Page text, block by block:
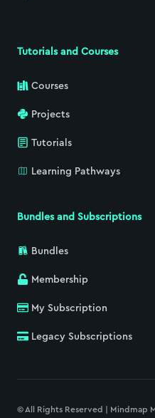
Tutorials and Courses
Courses
Projects
Tutorials
Learning Pathways
Bundles and Subscriptions
Bundles
Membership
My Subscription
Legacy Subscriptions
© All Rights Reserved |